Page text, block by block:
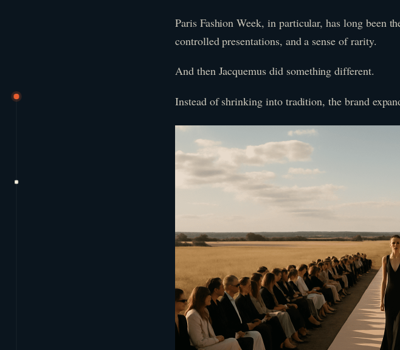
Paris Fashion Week, in particular, has long been
controlled presentations, and a sense of rarity.
And then Jacquemus did something different.
Instead of shrinking into tradition, the brand